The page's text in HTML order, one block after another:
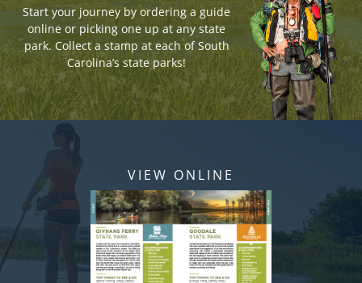
Start your journey by ordering a guide
online or picking one up at any state
park. Collect a stamp at each of South
Carolina’s state parks!
VIEW ONLINE